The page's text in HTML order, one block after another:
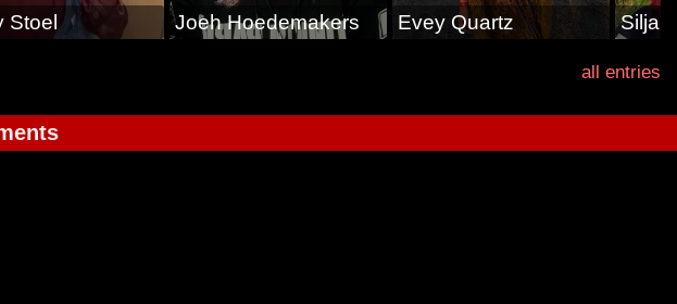
Stoel Joeh Hoedemakers Evey Quartz Silja
all entries